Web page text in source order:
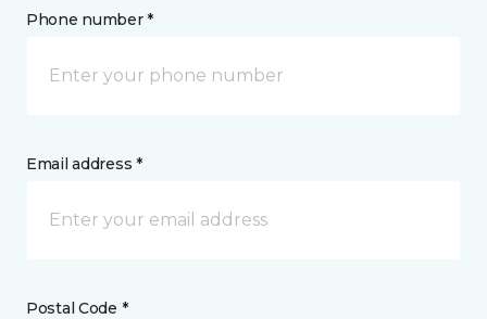
Phone number *
Email address *
Postal Code *